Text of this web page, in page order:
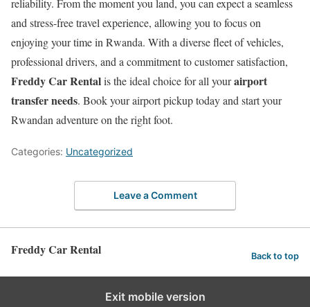
reliability. From the moment you land, you can expect a seamless
and stress-free travel experience, allowing you to focus on
enjoying your time in Rwanda. With a diverse fleet of vehicles,
professional drivers, and a commitment to customer satisfaction,
Freddy Car Rentalis the ideal choice for all yourairport
transfer needs. Book your airport pickup today and start your
Rwandan adventure on the right foot.
Categories: Uncategorized
Leave a Comment
Freddy Car Rental Back to top
Exit mobile version